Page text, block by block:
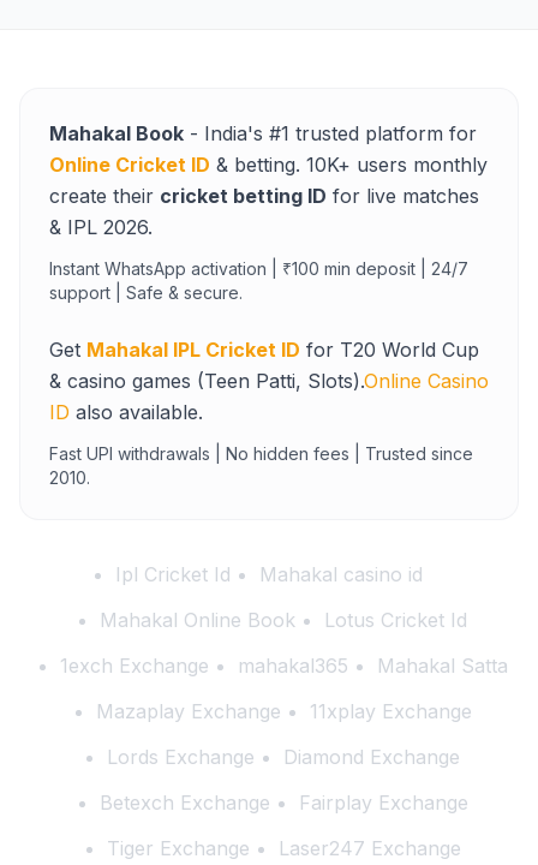
Mahakal Book - India's #1 trusted platform for
Online Cricket ID & betting. 10K+ users monthly
create their cricket betting ID for live matches
& IPL 2026.
Instant WhatsApp activation | ₹100 min deposit | 24/7
support | Safe & secure.
Get Mahakal IPL Cricket ID for T20 World Cup
& casino games (Teen Patti, Slots).Online Casino
ID also available.
Fast UPI withdrawals | No hidden fees | Trusted since
2010.
Ipl Cricket Id
Mahakal casino id
Mahakal Online Book
Lotus Cricket Id
1exch Exchange
mahakal365
Mahakal Satta
Mazaplay Exchange
11xplay Exchange
Lords Exchange
Diamond Exchange
Betexch Exchange
Fairplay Exchange
Tiger Exchange
Laser247 Exchange